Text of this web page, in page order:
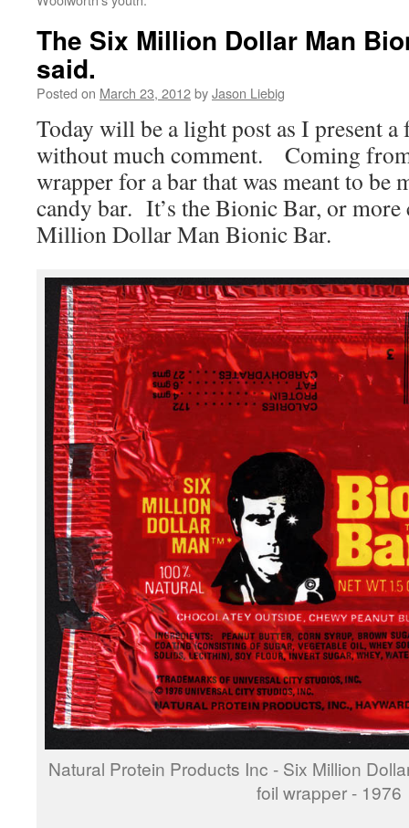
The Six Million Dollar Man
said.
Posted on March 23, 2012byJason Liebig
Today will be a light post as I present a
without much comment. Coming
wrapper for a bar that was meant to be
candy bar. It’s the Bionic Bar, or
Million Dollar Man Bionic Bar.
Natural Protein Products Inc - Six Million
foil wrapper - 1976